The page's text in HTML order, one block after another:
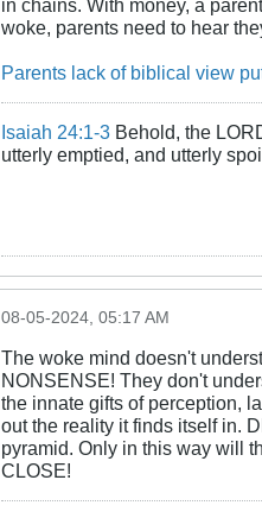
in chains. With money, a
woke, parents need to hear
Parents lack of biblical view
Isaiah 24:1-3 Behold, the
utterly emptied, and utterly
08-05-2024, 05:17 AM
The woke mind doesn't
NONSENSE! They don't
the innate gifts of perception,
out the reality it finds itself in.
pyramid. Only in this way will
CLOSE!